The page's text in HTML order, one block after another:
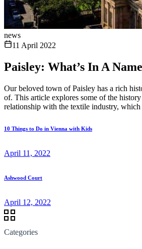
news
11 April 2022
Paisley: What’s In A
Our beloved town of Paisley has a rich
of. This article explores some of the
relationship with the textile industry, which
10 Things to Do in Vienna with Kids
April 11, 2022
Ashwood Court
April 12, 2022
Categories